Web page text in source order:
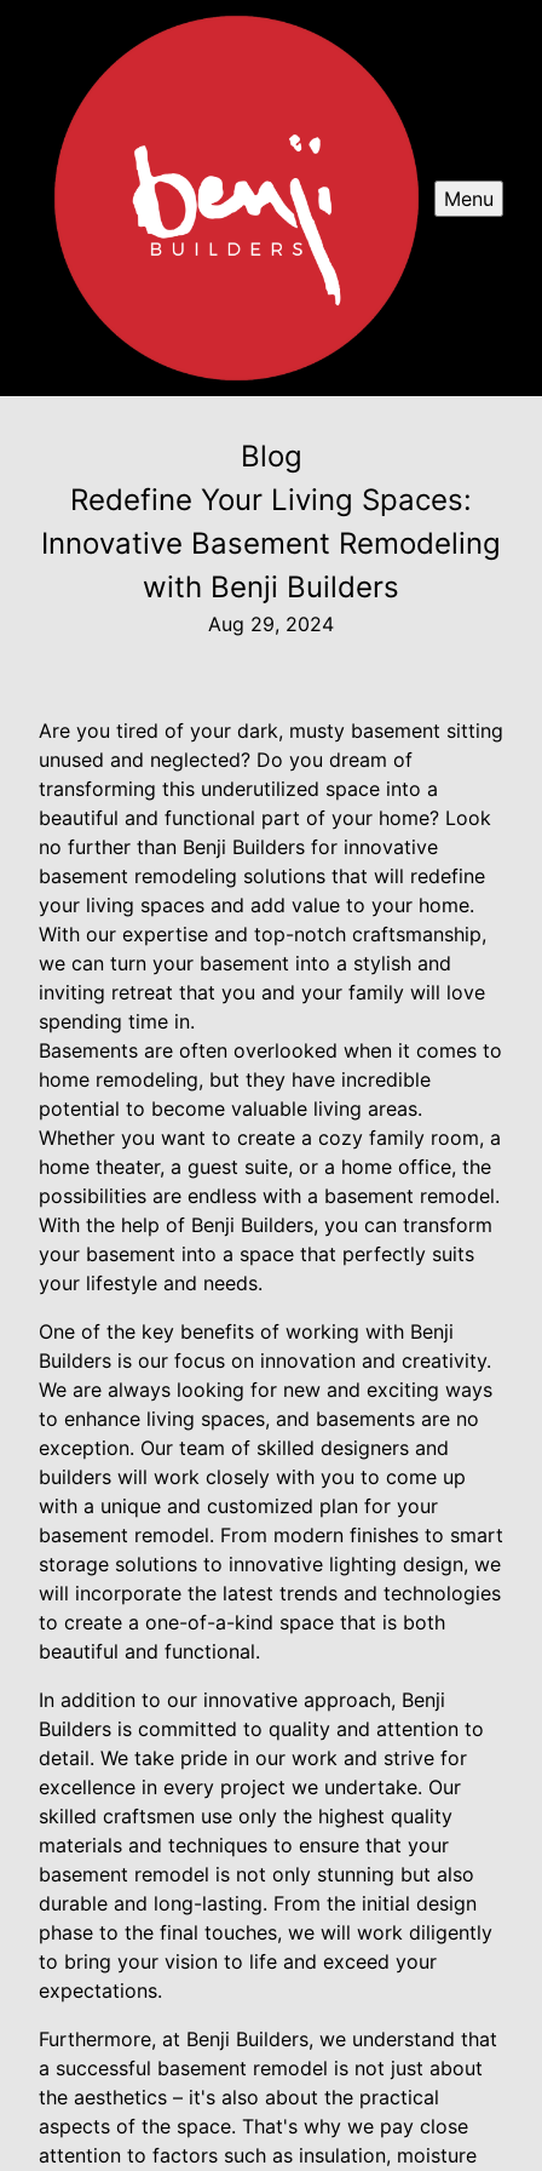
Menu
Blog
Redefine Your Living Spaces:
Innovative Basement Remodeling
with Benji Builders
Aug 29, 2024
Are you tired of your dark, musty basement sitting
unused and neglected? Do you dream of
transforming this underutilized space into a
beautiful and functional part of your home? Look
no further than Benji Builders for innovative
basement remodeling solutions that will redefine
your living spaces and add value to your home.
With our expertise and top-notch craftsmanship,
we can turn your basement into a stylish and
inviting retreat that you and your family will love
spending time in.
Basements are often overlooked when it comes to
home remodeling, but they have incredible
potential to become valuable living areas.
Whether you want to create a cozy family room, a
home theater, a guest suite, or a home office, the
possibilities are endless with a basement remodel.
With the help of Benji Builders, you can transform
your basement into a space that perfectly suits
your lifestyle and needs.
One of the key benefits of working with Benji
Builders is our focus on innovation and creativity.
We are always looking for new and exciting ways
to enhance living spaces, and basements are no
exception. Our team of skilled designers and
builders will work closely with you to come up
with a unique and customized plan for your
basement remodel. From modern finishes to smart
storage solutions to innovative lighting design, we
will incorporate the latest trends and technologies
to create a one-of-a-kind space that is both
beautiful and functional.
In addition to our innovative approach, Benji
Builders is committed to quality and attention to
detail. We take pride in our work and strive for
excellence in every project we undertake. Our
skilled craftsmen use only the highest quality
materials and techniques to ensure that your
basement remodel is not only stunning but also
durable and long-lasting. From the initial design
phase to the final touches, we will work diligently
to bring your vision to life and exceed your
expectations.
Furthermore, at Benji Builders, we understand that
a successful basement remodel is not just about
the aesthetics – it's also about the practical
aspects of the space. That's why we pay close
attention to factors such as insulation, moisture